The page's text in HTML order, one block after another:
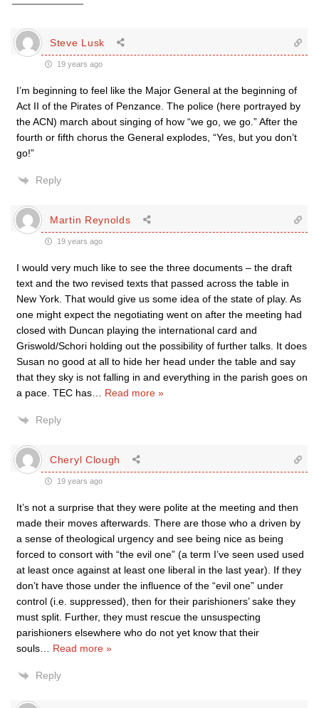
Steve Lusk
19 years ago
I’m beginning to feel like the Major General at the beginning of
Act II of the Pirates of Penzance. The police (here portrayed by
the ACN) march about singing of how “we go, we go.” After the
fourth or fifth chorus the General explodes, “Yes, but you don’t
go!”
Reply
Martin Reynolds
19 years ago
I would very much like to see the three documents – the draft
text and the two revised texts that passed across the table in
New York. That would give us some idea of the state of play. As
one might expect the negotiating went on after the meeting had
closed with Duncan playing the international card and
Griswold/Schori holding out the possibility of further talks. It does
Susan no good at all to hide her head under the table and say
that they sky is not falling in and everything in the parish goes on
a pace. TEC has
Read more »
Reply
Cheryl Clough
19 years ago
It’s not a surprise that they were polite at the meeting and then
made their moves afterwards. There are those who a driven by
a sense of theological urgency and see being nice as being
forced to consort with “the evil one” (a term I’ve seen used used
at least once against at least one liberal in the last year). If they
don’t have those under the influence of the “evil one” under
control (i.e. suppressed), then for their parishioners’ sake they
must split. Further, they must rescue the unsuspecting
parishioners elsewhere who do not yet know that their
souls
Read more »
Reply